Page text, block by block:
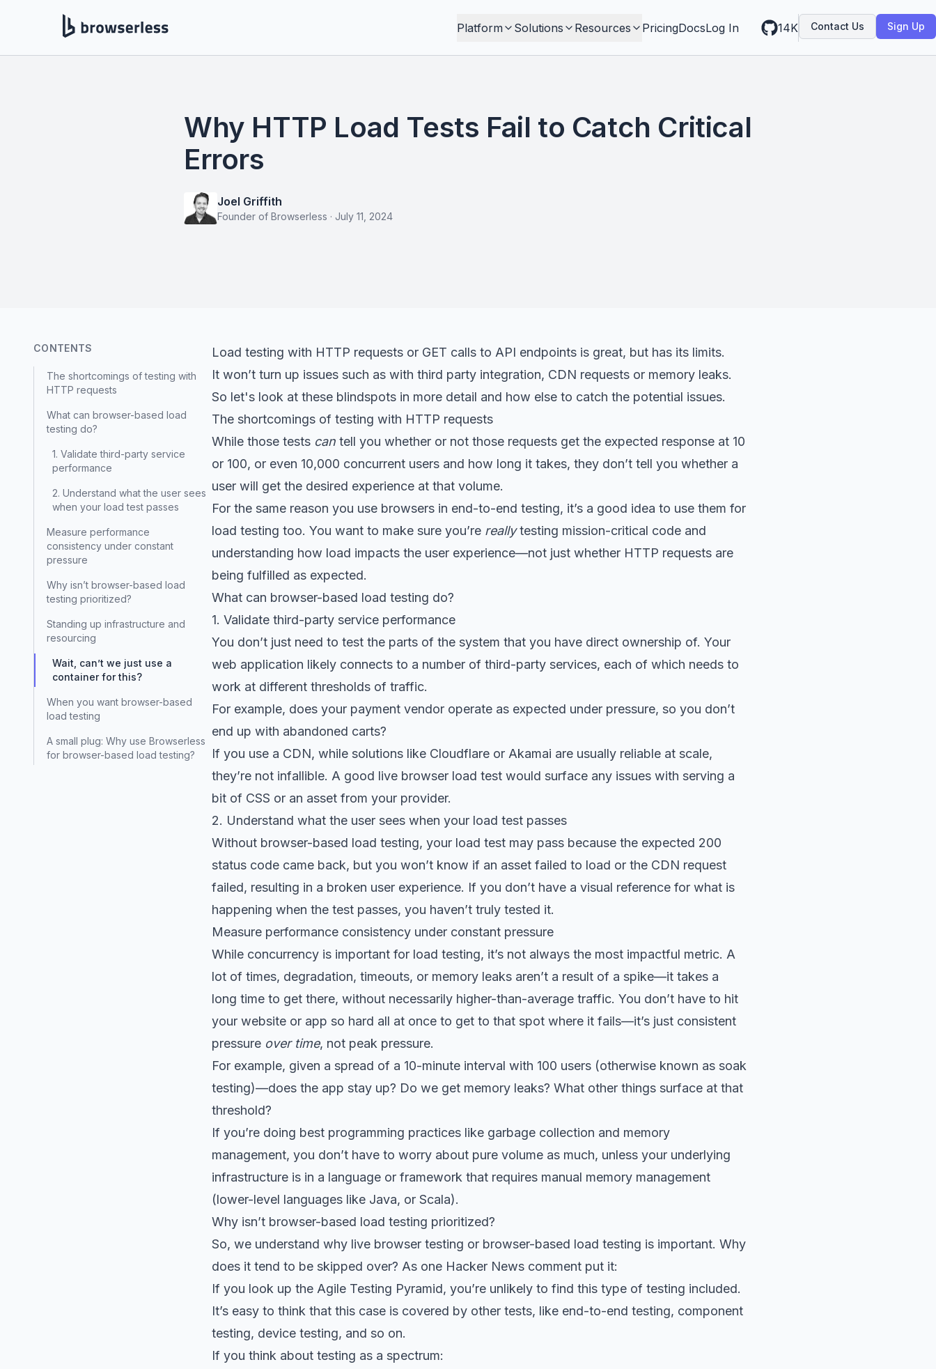
Platform Solutions Resources PricingDocsLog In 14K Contact Us Sign Up
Why HTTP Load Tests Fail to Catch Critical
Errors
Joel Griffith
Founder of Browserless · July 11, 2024
CONTENTS
The shortcomings of testing with
HTTP requests
What can browser-based load
testing do?
1. Validate third-party service
performance
2. Understand what the user sees
when your load test passes
Measure performance
consistency under constant
pressure
Why isn’t browser-based load
testing prioritized?
Standing up infrastructure and
resourcing
Wait, can’t we just use a
container for this?
When you want browser-based
load testing
A small plug: Why use Browserless
for browser-based load testing?
Load testing with HTTP requests or GET calls to API endpoints is great, but has its limits.
It won’t turn up issues such as with third party integration, CDN requests or memory leaks.
So let's look at these blindspots in more detail and how else to catch the potential issues.
The shortcomings of testing with HTTP requests
While those tests can tell you whether or not those requests get the expected response at 10
or 100, or even 10,000 concurrent users and how long it takes, they don’t tell you whether a
user will get the desired experience at that volume.
For the same reason you use browsers in end-to-end testing, it’s a good idea to use them for
load testing too. You want to make sure you’re reallytesting mission-critical code and
understanding how load impacts the user experience—not just whether HTTP requests are
being fulfilled as expected.
What can browser-based load testing do?
1. Validate third-party service performance
You don’t just need to test the parts of the system that you have direct ownership of. Your
web application likely connects to a number of third-party services, each of which needs to
work at different thresholds of traffic.
For example, does your payment vendor operate as expected under pressure, so you don’t
end up with abandoned carts?
If you use a CDN, while solutions like Cloudflare or Akamai are usually reliable at scale,
they’re not infallible. A good live browser load test would surface any issues with serving a
bit of CSS or an asset from your provider.
2. Understand what the user sees when your load test passes
Without browser-based load testing, your load test may pass because the expected 200
status code came back, but you won’t know if an asset failed to load or the CDN request
failed, resulting in a broken user experience. If you don’t have a visual reference for what is
happening when the test passes, you haven’t truly tested it.
Measure performance consistency under constant pressure
While concurrency is important for load testing, it’s not always the most impactful metric. A
lot of times, degradation, timeouts, or memory leaks aren’t a result of a spike—it takes a
long time to get there, without necessarily higher-than-average traffic. You don’t have to hit
your website or app so hard all at once to get to that spot where it fails—it’s just consistent
pressure over time, not peak pressure.
For example, given a spread of a 10-minute interval with 100 users (otherwise known as soak
testing)—does the app stay up? Do we get memory leaks? What other things surface at that
threshold?
If you’re doing best programming practices like garbage collection and memory
management, you don’t have to worry about pure volume as much, unless your underlying
infrastructure is in a language or framework that requires manual memory management
(lower-level languages like Java, or Scala).
Why isn’t browser-based load testing prioritized?
So, we understand why live browser testing or browser-based load testing is important. Why
does it tend to be skipped over? As one Hacker News comment put it:
If you look up the Agile Testing Pyramid, you’re unlikely to find this type of testing included.
It’s easy to think that this case is covered by other tests, like end-to-end testing, component
testing, device testing, and so on.
If you think about testing as a spectrum: